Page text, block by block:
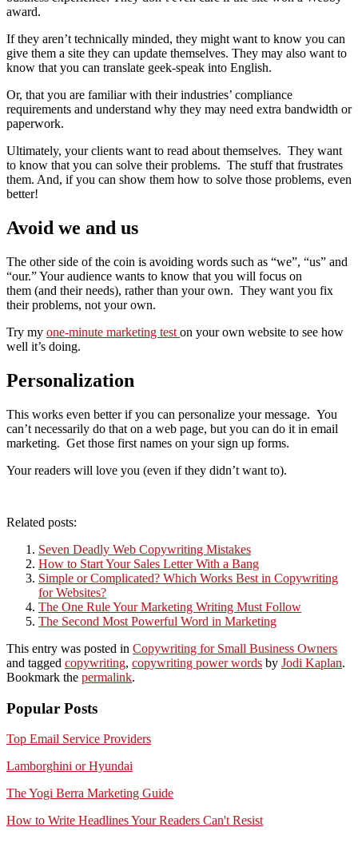
award.
If they aren’t technically minded, they might want to know you can
give them a site they can update themselves. They may also want to
know that you can translate geek-speak into English.
Or, that you are familiar with their industries’ compliance
requirements and understand why they may need extra bandwidth or
paperwork.
Ultimately, your clients want to read about themselves. They want
to know that you can solve their problems. The stuff that frustrates
them. And, if you can show them how to solve those problems, even
better!
Avoid we and us
The other side of the coin is avoiding words such as “we”, “us” and
“our.” Your audience wants to know that you will focus on
them (and their needs), rather than your own. They want you fix
their problems, not your own.
Try my one-minute marketing test on your own website to see how
well it’s doing.
Personalization
This works even better if you can personalize your message. You
can’t necessarily do that on a web page, but you can do it in email
marketing. Get those first names on your sign up forms.
Your readers will love you (even if they didn’t want to).
Related posts:
Seven Deadly Web Copywriting Mistakes
How to Start Your Sales Letter With a Bang
Simple or Complicated? Which Works Best in Copywriting
for Websites?
The One Rule Your Marketing Writing Must Follow
The Second Most Powerful Word in Marketing
This entry was posted in Copywriting for Small Business Owners
and tagged copywriting, copywriting power words by Jodi Kaplan.
Bookmark the permalink.
Popular Posts
Top Email Service Providers
Lamborghini or Hyundai
The Yogi Berra Marketing Guide
How to Write Headlines Your Readers Can't Resist